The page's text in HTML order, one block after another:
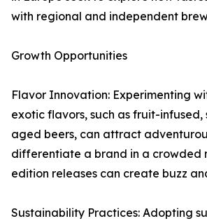
with regional and independent
Growth Opportunities
Flavor Innovation: Experimenting
exotic flavors, such as fruit-
aged beers, can attract
differentiate a brand in a crowded
edition releases can create buzz
Sustainability Practices: Adopting